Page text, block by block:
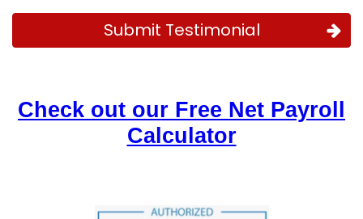
Submit Testimonial
Check out our Free Net Payroll
Calculator